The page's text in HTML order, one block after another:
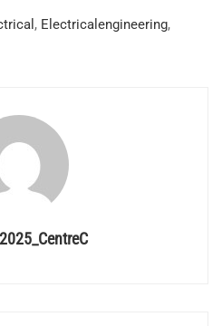
, Electricalengineering,